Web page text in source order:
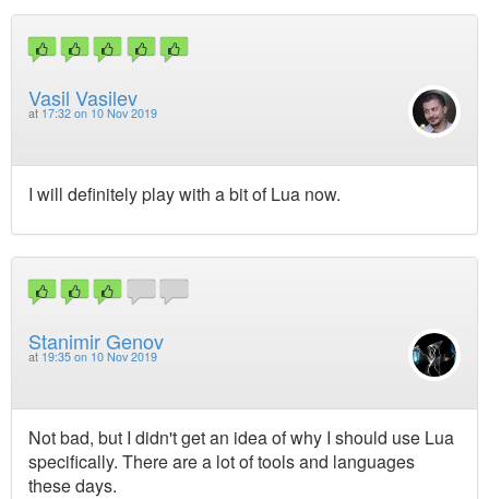
Vasil Vasilev
at 17:32 on 10 Nov 2019
I will definitely play with a bit of Lua now.
Stanimir Genov
at 19:35 on 10 Nov 2019
Not bad, but I didn't get an idea of why I should use Lua
specifically. There are a lot of tools and languages
these days.